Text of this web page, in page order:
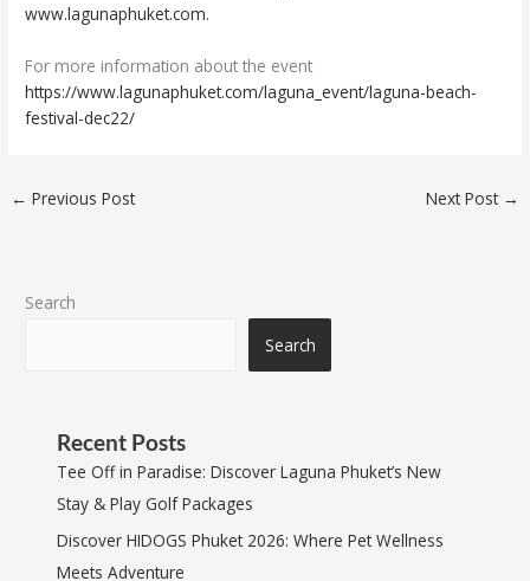
www.lagunaphuket.com.
For more information about the event
https://www.lagunaphuket.com/laguna_event/laguna-beach-
festival-dec22/
← Previous Post Next Post →
Search
Search
Recent Posts
Tee Off in Paradise: Discover Laguna Phuket’s New
Stay & Play Golf Packages
Discover HIDOGS Phuket 2026: Where Pet Wellness
Meets Adventure